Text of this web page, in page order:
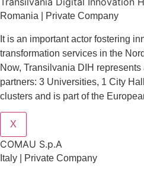
Romania | Private Company
It is an important actor fostering
transformation services in the
Now, Transilvania DIH
partners: 3 Universities, 1 City
clusters and is part of the
X
COMAU S.p.A
Italy | Private Company